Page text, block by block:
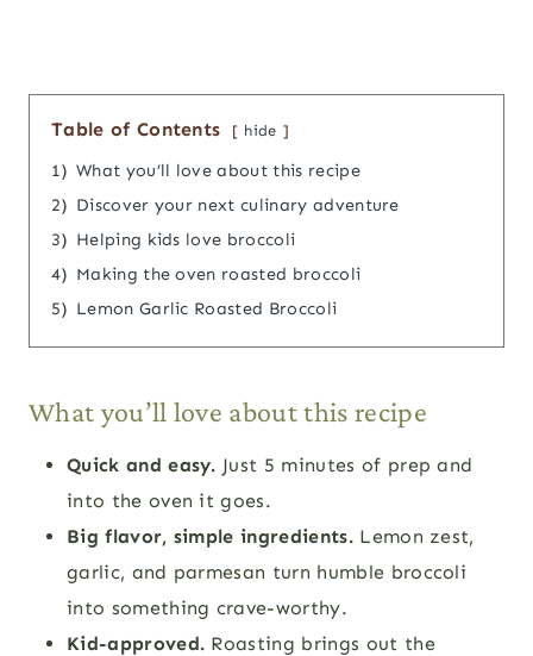
Table of Contents hide
1) What you’ll love about this recipe
2) Discover your next culinary adventure
3) Helping kids love broccoli
4) Making the oven roasted broccoli
5) Lemon Garlic Roasted Broccoli
What you’ll love about this recipe
Quick and easy. Just 5 minutes of prep and
into the oven it goes.
Big flavor, simple ingredients.Lemon zest,
garlic, and parmesan turn humble broccoli
into something crave-worthy.
Kid-approved. Roasting brings out the